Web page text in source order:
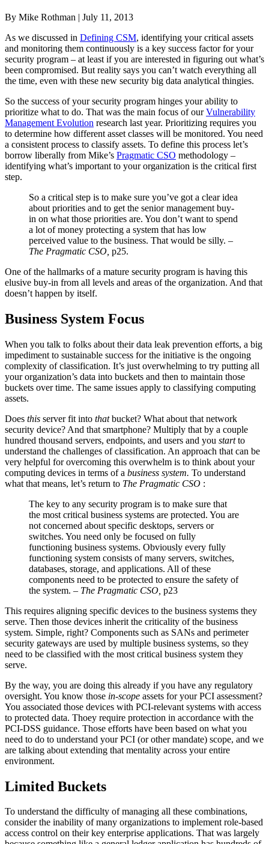
By Mike Rothman | July 11, 2013
As we discussed in Defining CSM, identifying your critical assets
and monitoring them continuously is a key success factor for your
security program – at least if you are interested in figuring out what’s
been compromised. But reality says you can’t watch everything all
the time, even with these new security big data analytical thingies.
So the success of your security program hinges your ability to
prioritize what to do. That was the main focus of ourVulnerability
Management Evolution research last year. Prioritizing requires you
to determine how different asset classes will be monitored. You need
a consistent process to classify assets. To define this process let’s
borrow liberally from Mike’s Pragmatic CSO methodology –
identifying what’s important to your organization is the critical first
step.
So a critical step is to make sure you’ve got a clear idea
about priorities and to get the senior management buy-
in on what those priorities are. You don’t want to spend
a lot of money protecting a system that has low
perceived value to the business. That would be silly. –
The Pragmatic CSO, p25.
One of the hallmarks of a mature security program is having this
elusive buy-in from all levels and areas of the organization. And that
doesn’t happen by itself.
Business System Focus
When you talk to folks about their data leak prevention efforts, a big
impediment to sustainable success for the initiative is the ongoing
complexity of classification. It’s just overwhelming to try putting all
your organization’s data into buckets and then to maintain those
buckets over time. The same issues apply to classifying computing
assets.
Does this server fit into thatbucket? What about that network
security device? And that smartphone? Multiply that by a couple
hundred thousand servers, endpoints, and users and you startto
understand the challenges of classification. An approach that can be
very helpful for overcoming this overwhelm is to think about your
computing devices in terms of a business system. To understand
what that means, let’s return to The Pragmatic CSO :
The key to any security program is to make sure that
the most critical business systems are protected. You are
not concerned about specific desktops, servers or
switches. You need only be focused on fully
functioning business systems. Obviously every fully
functioning system consists of many servers, switches,
databases, storage, and applications. All of these
components need to be protected to ensure the safety of
the system. – The Pragmatic CSO, p23
This requires aligning specific devices to the business systems they
serve. Then those devices inherit the criticality of the business
system. Simple, right? Components such as SANs and perimeter
security gateways are used by multiple business systems, so they
need to be classified with the most critical business system they
serve.
By the way, you are doing this already if you have any regulatory
oversight. You know those in-scope assets for your PCI assessment?
You associated those devices with PCI-relevant systems with access
to protected data. Thoey require protection in accordance with the
PCI-DSS guidance. Those efforts have been based on what you
need to do to understand your PCI (or other mandate) scope, and we
are talking about extending that mentality across your entire
environment.
Limited Buckets
To understand the difficulty of managing all these combinations,
consider the inability of many organizations to implement role-based
access control on their key enterprise applications. That was largely